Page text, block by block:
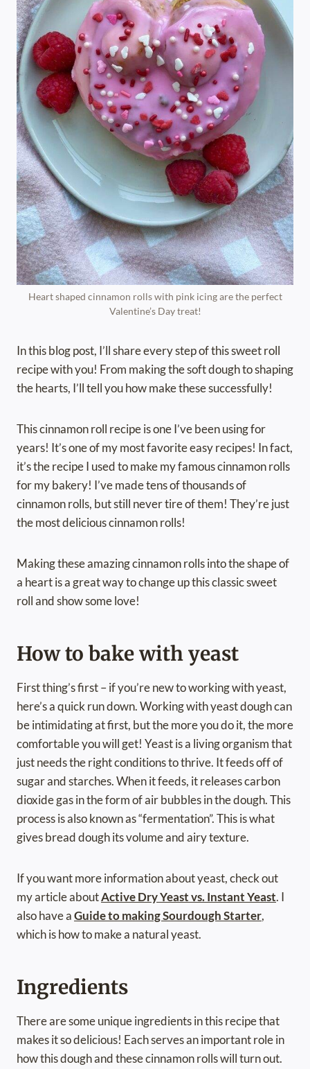
Heart shaped cinnamon rolls with pink icing are the perfect
Valentine’s Day treat!
In this blog post, I’ll share every step of this sweet roll
recipe with you! From making the soft dough to shaping
the hearts, I’ll tell you how make these successfully!
This cinnamon roll recipe is one I’ve been using for
years! It’s one of my most favorite easy recipes! In fact,
it’s the recipe I used to make my famous cinnamon rolls
for my bakery! I’ve made tens of thousands of
cinnamon rolls, but still never tire of them! They’re just
the most delicious cinnamon rolls!
Making these amazing cinnamon rolls into the shape of
a heart is a great way to change up this classic sweet
roll and show some love!
How to bake with yeast
First thing’s first – if you’re new to working with yeast,
here’s a quick run down. Working with yeast dough can
be intimidating at first, but the more you do it, the more
comfortable you will get! Yeast is a living organism that
just needs the right conditions to thrive. It feeds off of
sugar and starches. When it feeds, it releases carbon
dioxide gas in the form of air bubbles in the dough. This
process is also known as “fermentation”. This is what
gives bread dough its volume and airy texture.
If you want more information about yeast, check out
my article aboutActive Dry Yeast vs. Instant Yeast. I
also have aGuide to making Sourdough Starter,
which is how to make a natural yeast.
Ingredients
There are some unique ingredients in this recipe that
makes it so delicious! Each serves an important role in
how this dough and these cinnamon rolls will turn out.